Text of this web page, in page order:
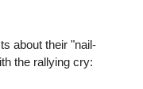
about their "nail-
the rallying cry: